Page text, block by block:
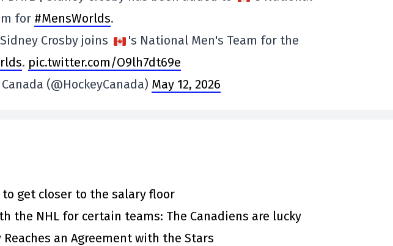
for #MensWorlds.
Sidney Crosby joins
's National Men's Team for the
. pic.twitter.com/O9lh7dt69e
(@HockeyCanada) May 12, 2026
to get closer to the salary floor
the NHL for certain teams: The Canadiens are lucky
Reaches an Agreement with the Stars